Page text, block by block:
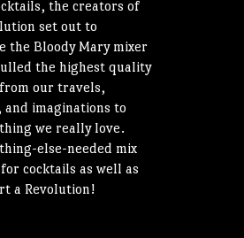
the creators of
set out to
the Bloody Mary mixer
the highest quality
our travels,
and imaginations to
we really love.
else-needed mix
cocktails as well as
a Revolution!